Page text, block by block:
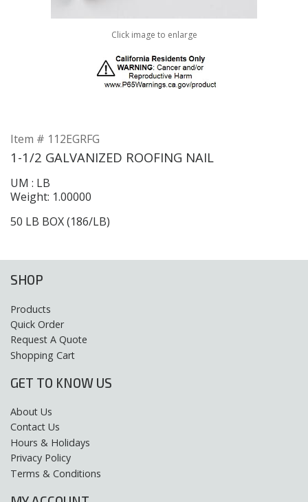
Click image to enlarge
Item # 112EGRFG
1-1/2 GALVANIZED ROOFING NAIL
UM : LB
Weight: 1.00000
50 LB BOX (186/LB)
SHOP
Products
Quick Order
Request A Quote
Shopping Cart
GET TO KNOW US
About Us
Contact Us
Hours & Holidays
Privacy Policy
Terms & Conditions